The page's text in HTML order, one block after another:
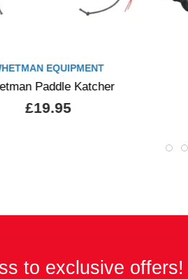
EQUIPMENT
Paddle Katcher
£19.95
to exclusive offers!